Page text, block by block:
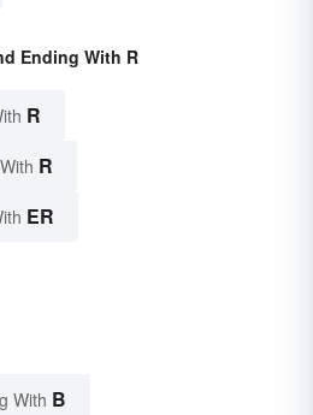
Ending With R
R
R
ER
With B